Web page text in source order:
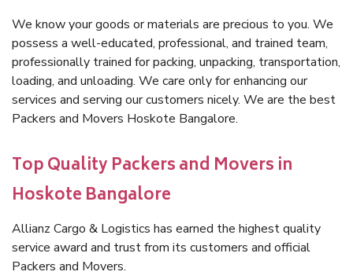
We know your goods or materials are precious to you. We
possess a well-educated, professional, and trained team,
professionally trained for packing, unpacking, transportation,
loading, and unloading. We care only for enhancing our
services and serving our customers nicely. We are the best
Packers and Movers Hoskote Bangalore.
Top Quality Packers and Movers in
Hoskote Bangalore
Allianz Cargo & Logistics has earned the highest quality
service award and trust from its customers and official
Packers and Movers.